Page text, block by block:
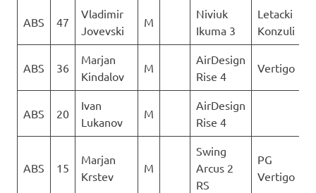
ABS 47
Vladimir
Jovevski
M
Niviuk
Ikuma 3
Letacki
Konzuli
ABS 36
Marjan
Kindalov
M
AirDesign
Rise 4
Vertigo
ABS 20
Ivan
Lukanov
M
AirDesign
Rise 4
ABS 15
Marjan
Krstev
M
Swing
Arcus 2
RS
PG
Vertigo